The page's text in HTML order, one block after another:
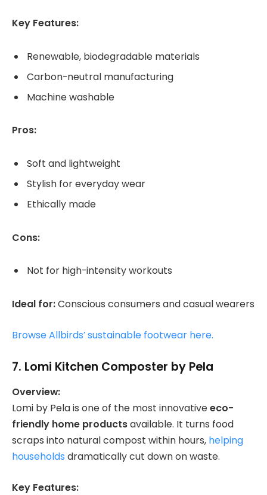
Key Features:
Renewable, biodegradable materials
Carbon-neutral manufacturing
Machine washable
Pros:
Soft and lightweight
Stylish for everyday wear
Ethically made
Cons:
Not for high-intensity workouts
Ideal for:Conscious consumers and casual wearers
Browse Allbirds’ sustainable footwear here.
7. Lomi Kitchen Composter by Pela
Overview:
Lomi by Pela is one of the most innovativeeco-
friendly home productsavailable. It turns food
scraps into natural compost within hours, helping
households dramatically cut down on waste.
Key Features: